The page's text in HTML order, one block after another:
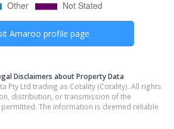
Amaroo profile page
Disclaimers about Property Data
Pty Ltd trading as Cotality (Cotality). All rights
distribution, or transmission of the
The information is deemed reliable